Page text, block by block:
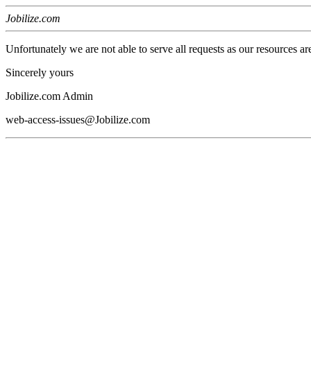
Jobilize.com
Unfortunately we are not able to serve all requests as our resources
Sincerely yours
Jobilize.com Admin
web-access-issues@Jobilize.com